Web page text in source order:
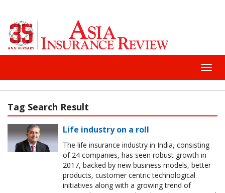
Tag Search Result
Life industry on a roll
The life insurance industry in India, consisting
of 24 companies, has seen robust growth in
2017, backed by new business models, better
products, customer centric technological
initiatives along with a growing trend of